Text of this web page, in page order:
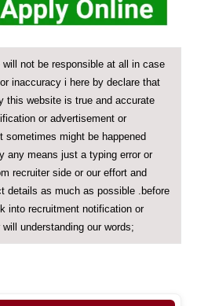
not be responsible at all in case
inaccuracy i here by declare that
this website is true and accurate
or advertisement or
sometimes might be happened
any means just a typing error or
recruiter side or our effort and
details as much as possible .before
into recruitment notification or
understanding our words;